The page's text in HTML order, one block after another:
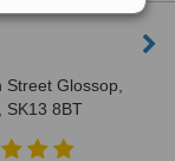
Street Glossop,
SK13 8BT